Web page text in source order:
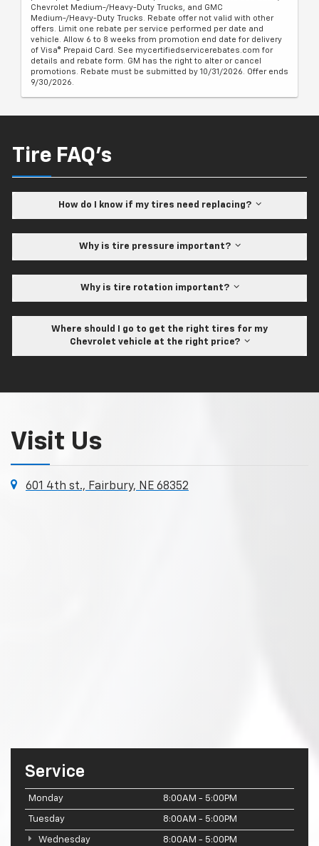
Chevrolet Medium-/Heavy-Duty Trucks, and GMC
Medium-/Heavy-Duty Trucks. Rebate offer not valid with other
offers. Limit one rebate per service performed per date and
vehicle. Allow 6 to 8 weeks from promotion end date for delivery
of Visa® Prepaid Card. See mycertifiedservicerebates.com for
details and rebate form. GM has the right to alter or cancel
promotions. Rebate must be submitted by 10/31/2026. Offer ends
9/30/2026.
Tire FAQ's
How do I know if my tires need replacing?
Why is tire pressure important?
Why is tire rotation important?
Where should I go to get the right tires for my
Chevrolet vehicle at the right price?
Visit Us
601 4th st., Fairbury, NE 68352
Service
Monday 8:00AM - 5:00PM
Tuesday 8:00AM - 5:00PM
Wednesday 8:00AM - 5:00PM